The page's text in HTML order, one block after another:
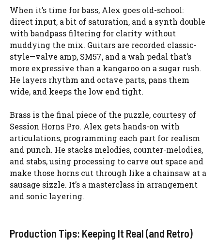
When it’s time for bass, Alex goes old-school:
direct input, a bit of saturation, and a synth double
with bandpass filtering for clarity without
muddying the mix. Guitars are recorded classic-
style—valve amp, SM57, and a wah pedal that’s
more expressive than a kangaroo on a sugar rush.
He layers rhythm and octave parts, pans them
wide, and keeps the low end tight.
Brass is the final piece of the puzzle, courtesy of
Session Horns Pro. Alex gets hands-on with
articulations, programming each part for realism
and punch. He stacks melodies, counter-melodies,
and stabs, using processing to carve out space and
make those horns cut through like a chainsaw at a
sausage sizzle. It’s a masterclass in arrangement
and sonic layering.
Production Tips: Keeping It Real (and Retro)